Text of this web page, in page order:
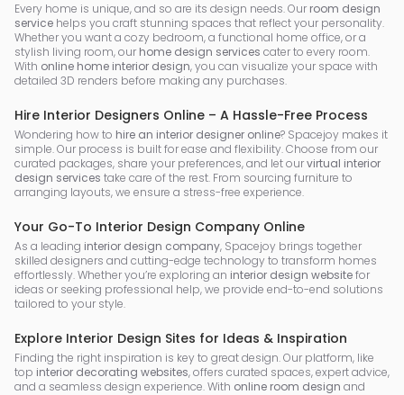
Every home is unique, and so are its design needs. Our room design
service helps you craft stunning spaces that reflect your personality.
Whether you want a cozy bedroom, a functional home office, or a
stylish living room, our home design services cater to every room.
With online home interior design, you can visualize your space with
detailed 3D renders before making any purchases.
Hire Interior Designers Online – A Hassle-Free Process
Wondering how to hire an interior designer online? Spacejoy makes it
simple. Our process is built for ease and flexibility. Choose from our
curated packages, share your preferences, and let ourvirtual interior
design services take care of the rest. From sourcing furniture to
arranging layouts, we ensure a stress-free experience.
Your Go-To Interior Design Company Online
As a leading interior design company, Spacejoy brings together
skilled designers and cutting-edge technology to transform homes
effortlessly. Whether you’re exploring an interior design websitefor
ideas or seeking professional help, we provide end-to-end solutions
tailored to your style.
Explore Interior Design Sites for Ideas & Inspiration
Finding the right inspiration is key to great design. Our platform, like
top interior decorating websites, offers curated spaces, expert advice,
and a seamless design experience. With online room design and